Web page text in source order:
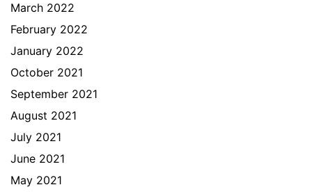
March 2022
February 2022
January 2022
October 2021
September 2021
August 2021
July 2021
June 2021
May 2021